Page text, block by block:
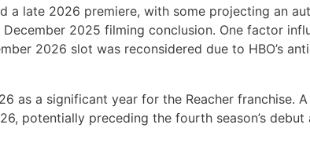
late 2026 premiere, with some projecting an
2025 filming conclusion. One factor
2026 slot was reconsidered due to HBO’s
as a significant year for the Reacher franchise.
potentially preceding the fourth season’s debut